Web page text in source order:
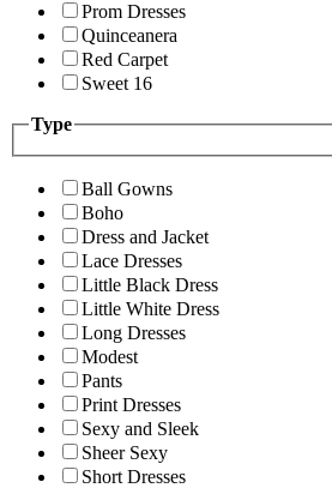
Prom Dresses
Quinceanera
Red Carpet
Sweet 16
Type
Ball Gowns
Boho
Dress and Jacket
Lace Dresses
Little Black Dress
Little White Dress
Long Dresses
Modest
Pants
Print Dresses
Sexy and Sleek
Sheer Sexy
Short Dresses